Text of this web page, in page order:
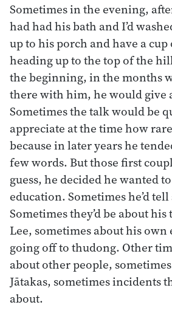
Sometimes in the evening,
had had his bath and I’d
up to his porch and have a cup
heading up to the top of the
the beginning, in the months
there with him, he would give
Sometimes the talk would be
appreciate at the time how
because in later years he
few words. But those first
guess, he decided he wanted
education. Sometimes he’d
Sometimes they’d be about
Lee, sometimes about his own
going off to thudong. Other
about other people,
Jātakas, sometimes incidents
about.